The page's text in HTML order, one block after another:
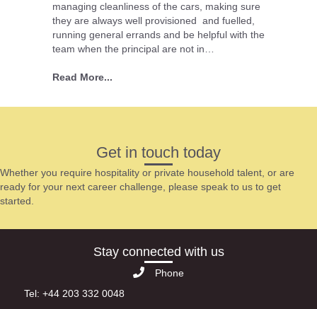
managing cleanliness of the cars, making sure
they are always well provisioned and fuelled,
running general errands and be helpful with the
team when the principal are not in…
Read More...
Get in touch today
Whether you require hospitality or private household talent, or are
ready for your next career challenge, please speak to us to get
started.
Stay connected with us
Phone
Tel: +44 203 332 0048